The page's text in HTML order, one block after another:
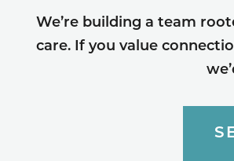
We’re building a team
care. If you value